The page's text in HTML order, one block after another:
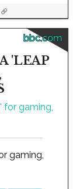
bbc.com
'LEAP
gaming,